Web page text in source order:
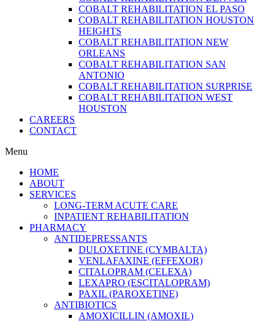
COBALT REHABILITATION EL PASO
COBALT REHABILITATION HOUSTON
HEIGHTS
COBALT REHABILITATION NEW
ORLEANS
COBALT REHABILITATION SAN
ANTONIO
COBALT REHABILITATION SURPRISE
COBALT REHABILITATION WEST
HOUSTON
CAREERS
CONTACT
Menu
HOME
ABOUT
SERVICES
LONG-TERM ACUTE CARE
INPATIENT REHABILITATION
PHARMACY
ANTIDEPRESSANTS
DULOXETINE (CYMBALTA)
VENLAFAXINE (EFFEXOR)
CITALOPRAM (CELEXA)
LEXAPRO (ESCITALOPRAM)
PAXIL (PAROXETINE)
ANTIBIOTICS
AMOXICILLIN (AMOXIL)